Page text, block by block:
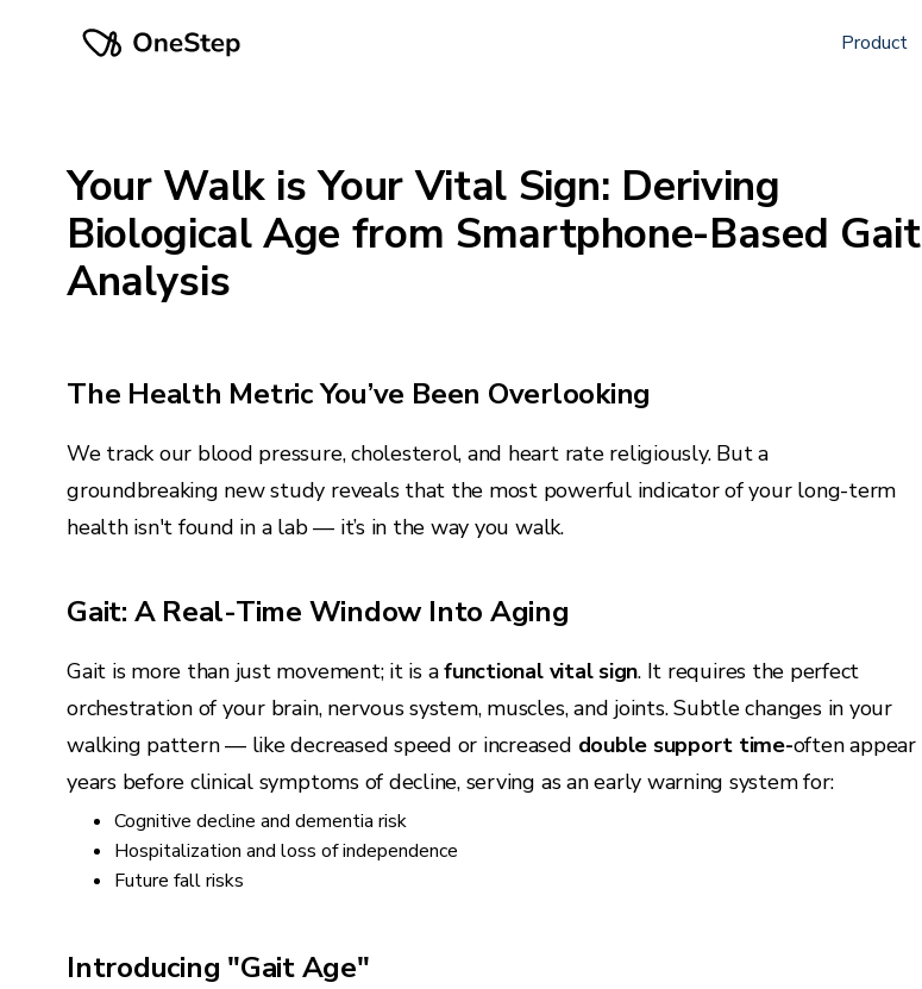
Product
Your Walk is Your Vital Sign: Deriving
Biological Age from Smartphone-Based Gait
Analysis
The Health Metric You’ve Been Overlooking
We track our blood pressure, cholesterol, and heart rate religiously. But a
groundbreaking new study reveals that the most powerful indicator of your long-term
health isn't found in a lab — it’s in the way you walk.
Gait: A Real-Time Window Into Aging
Gait is more than just movement; it is afunctional vital sign. It requires the perfect
orchestration of your brain, nervous system, muscles, and joints. Subtle changes in your
walking pattern — like decreased speed or increased double support time-often appear
years before clinical symptoms of decline, serving as an early warning system for:
Cognitive decline and dementia risk
Hospitalization and loss of independence
Future fall risks
Introducing "Gait Age"